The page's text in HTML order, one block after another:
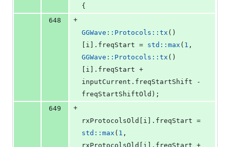
{
648
+
GGWave::Protocols::tx ()
[i]. freqStart = std::max ( 1
GGWave::Protocols::tx ()
[i]. freqStart +
inputCurrent. freqStartShift -
freqStartShiftOld);
649
+
rxProtocolsOld[i]. freqStart
std::max ( 1 ,
rxProtocolsOld[i]. freqStart +